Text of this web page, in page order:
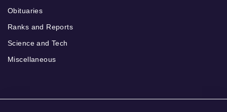
Obituaries
Ranks and Reports
Science and Tech
Miscellaneous